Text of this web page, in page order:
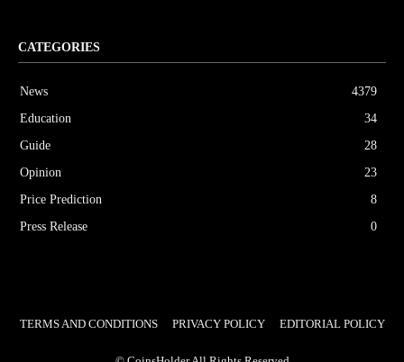
CATEGORIES
News
4379
Education
34
Guide
28
Opinion
23
Price Prediction
8
Press Release
0
TERMS AND CONDITIONS PRIVACY POLICY EDITORIAL POLICY